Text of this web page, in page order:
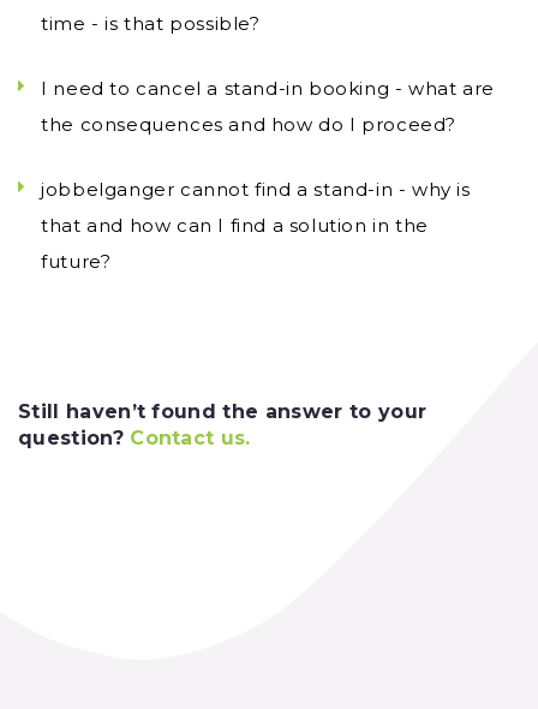
time - is that possible?
I need to cancel a stand-in booking - what are
the consequences and how do I proceed?
jobbelganger cannot find a stand-in - why is
that and how can I find a solution in the
future?
Still haven’t found the answer to your
question? Contact us.